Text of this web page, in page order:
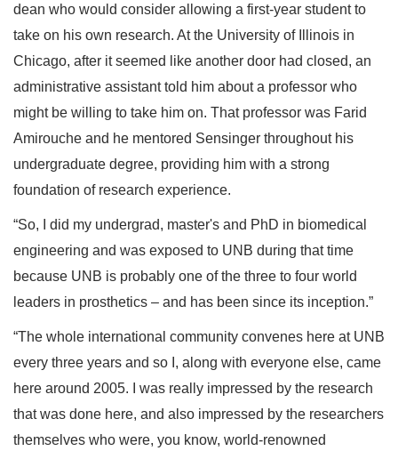
dean who would consider allowing a first-year student to
take on his own research. At the University of Illinois in
Chicago, after it seemed like another door had closed, an
administrative assistant told him about a professor who
might be willing to take him on. That professor was Farid
Amirouche and he mentored Sensinger throughout his
undergraduate degree, providing him with a strong
foundation of research experience.
“So, I did my undergrad, master's and PhD in biomedical
engineering and was exposed to UNB during that time
because UNB is probably one of the three to four world
leaders in prosthetics – and has been since its inception.”
“The whole international community convenes here at UNB
every three years and so I, along with everyone else, came
here around 2005. I was really impressed by the research
that was done here, and also impressed by the researchers
themselves who were, you know, world-renowned